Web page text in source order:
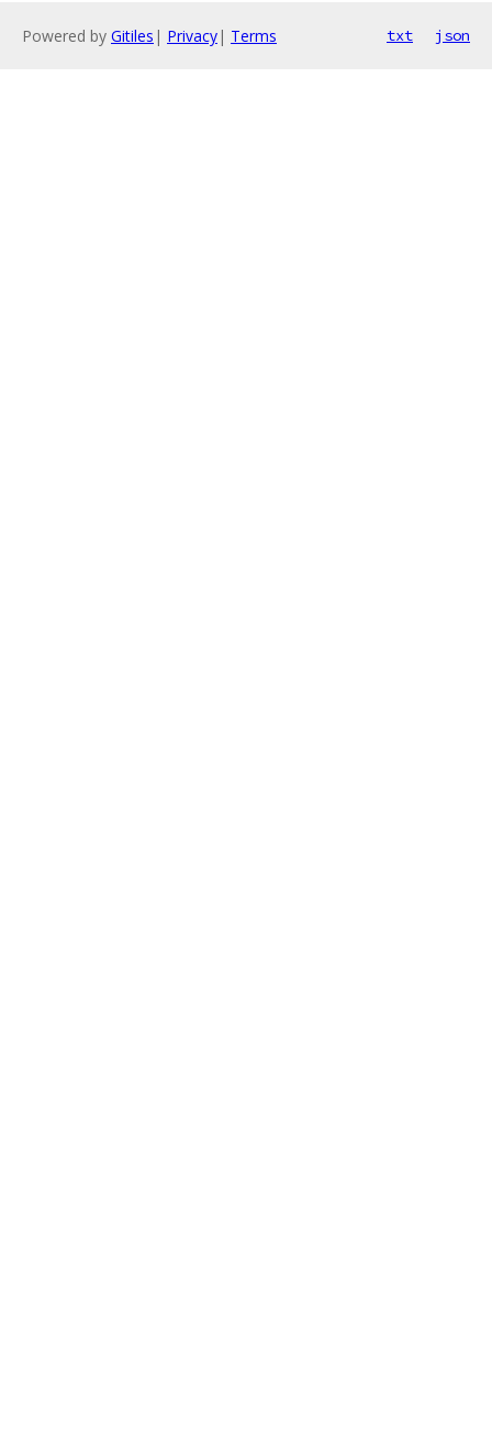
Powered by Gitiles | Privacy| Terms txt json